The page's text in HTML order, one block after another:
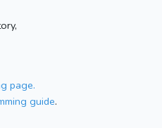
page.
guide.